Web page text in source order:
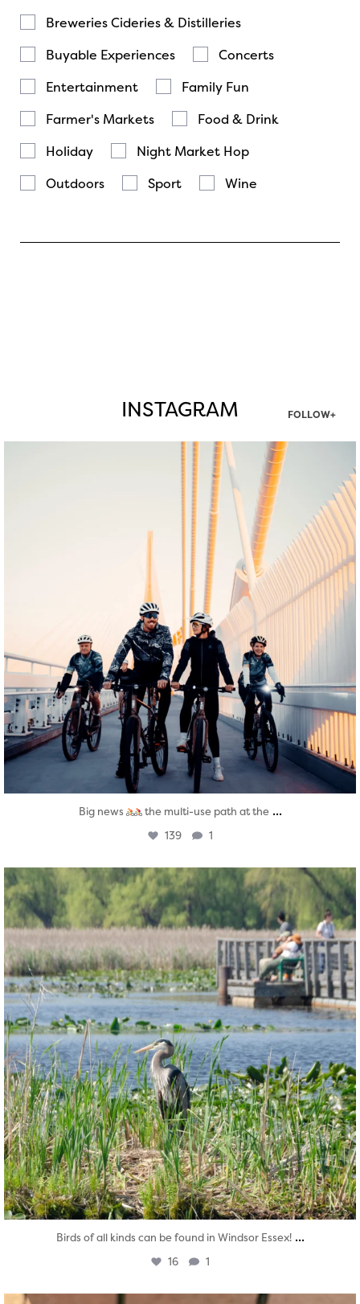
Breweries Cideries & Distilleries
Buyable Experiences
Concerts
Entertainment
Family Fun
Farmer's Markets
Food & Drink
Holiday
Night Market Hop
Outdoors
Sport Wine
INSTAGRAM FOLLOW+
twepi
Aug 5
Big news the multi-use path at the ...
139 1
twepi
Aug 5
Birds of all kinds can be found in Windsor Essex! ...
16 1